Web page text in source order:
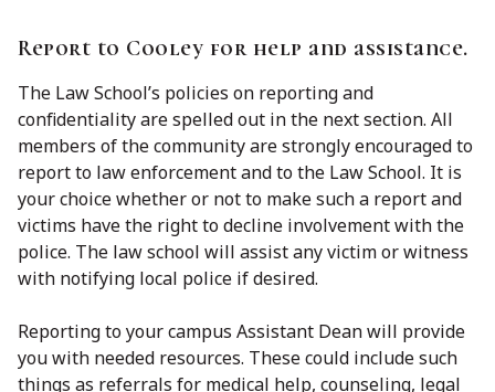
Report to Cooley for help and assistance.
The Law School’s policies on reporting and
confidentiality are spelled out in the next section. All
members of the community are strongly encouraged to
report to law enforcement and to the Law School. It is
your choice whether or not to make such a report and
victims have the right to decline involvement with the
police. The law school will assist any victim or witness
with notifying local police if desired.
Reporting to your campus Assistant Dean will provide
you with needed resources. These could include such
things as referrals for medical help, counseling, legal